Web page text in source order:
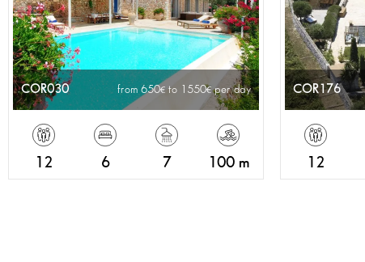
COR030 from 650 to 1550 per day
12 6 7 100 m
COR176
12